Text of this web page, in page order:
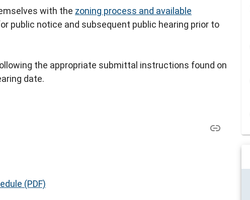
with the zoning process and available
public notice and subsequent public hearing prior to
the appropriate submittal instructions found on
date.
(PDF)